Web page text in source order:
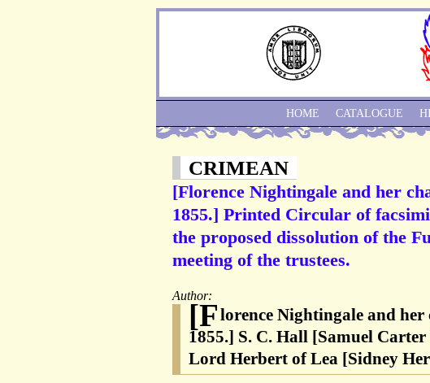
CRIMEAN
[Florence Nightingale and her
1855.] Printed Circular of
the proposed dissolution of the
meeting of the trustees.
Author:
[Florence Nightingale and
1855.] S. C. Hall [Samuel
Lord Herbert of Lea [Sidney
HOME CATALOGUE